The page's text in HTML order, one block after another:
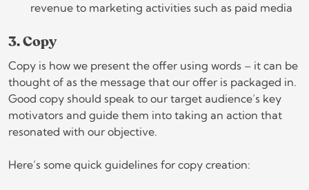
revenue to marketing activities such as paid media
3. Copy
Copy is how we present the offer using words – it can be
thought of as the message that our offer is packaged in.
Good copy should speak to our target audience’s key
motivators and guide them into taking an action that
resonated with our objective.
Here’s some quick guidelines for copy creation: